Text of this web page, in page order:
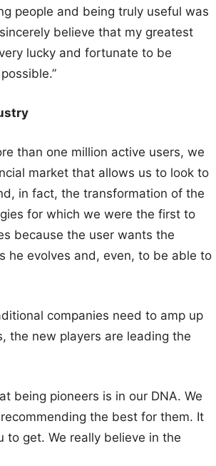
people and being truly useful was
believe that my greatest
lucky and fortunate to be
than one million active users, we
market that allows us to look to
in fact, the transformation of the
for which we were the first to
because the user wants the
he evolves and, even, to be able to
companies need to amp up
the new players are leading the
being pioneers is in our DNA. We
the best for them. It
get. We really believe in the